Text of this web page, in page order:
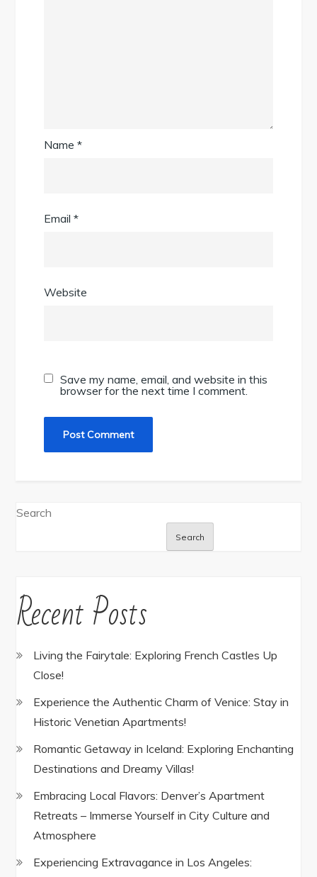
Name*
Email*
Website
Save my name, email, and website in this
browser for the next time I comment.
Search
Search
Recent Posts
Living the Fairytale: Exploring French Castles Up
Close!
Experience the Authentic Charm of Venice: Stay in
Historic Venetian Apartments!
Romantic Getaway in Iceland: Exploring Enchanting
Destinations and Dreamy Villas!
Embracing Local Flavors: Denver’s Apartment
Retreats – Immerse Yourself in City Culture and
Atmosphere
Experiencing Extravagance in Los Angeles: